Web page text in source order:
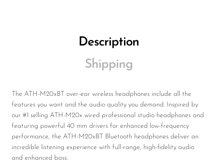
Description
Shipping
The ATH-M20xBT over-ear wireless headphones include all the
features you want and the audio quality you demand. Inspired by
our #1 selling ATH-M20x wired professional studio headphones and
featuring powerful 40 mm drivers for enhanced low-frequency
performance, the ATH-M20xBT Bluetooth headphones deliver an
incredible listening experience with full-range, high-fidelity audio
and enhanced bass.